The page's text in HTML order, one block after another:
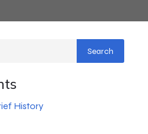
Search
History